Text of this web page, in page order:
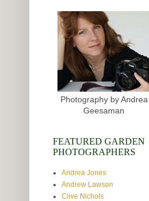
Photography by Andrea
Geesaman
FEATURED GARDEN
PHOTOGRAPHERS
Andrea Jones
Andrew Lawson
Clive Nichols